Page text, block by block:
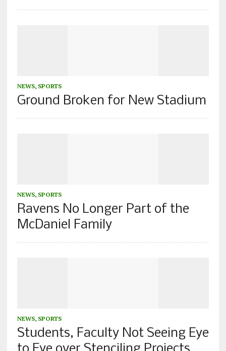
NEWS, SPORTS
Ground Broken for New Stadium
NEWS, SPORTS
Ravens No Longer Part of the
McDaniel Family
NEWS, SPORTS
Students, Faculty Not Seeing Eye